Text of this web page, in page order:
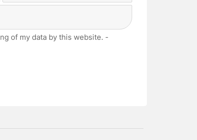
of my data by this website. -